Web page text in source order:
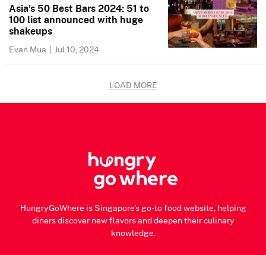
Asia’s 50 Best Bars 2024: 51 to
100 list announced with huge
shakeups
Evan Mua | Jul 10, 2024
LOAD MORE
HungryGoWhere is Singapore's go-to food website, helping
diners discover new flavors and deepen their culinary
knowledge.